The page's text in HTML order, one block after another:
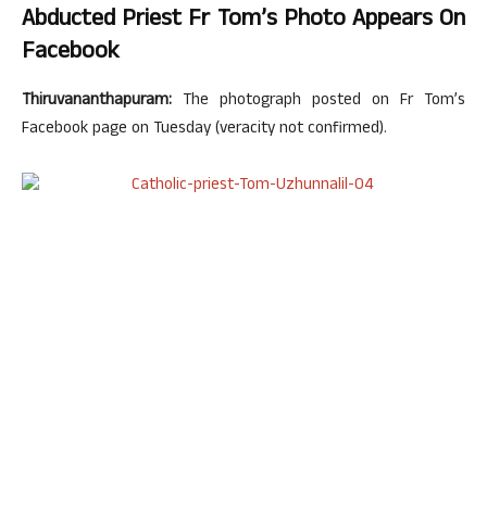
Abducted Priest Fr Tom’s Photo Appears On
Facebook
Thiruvananthapuram: The photograph posted on Fr Tom’s
Facebook page on Tuesday (veracity not confirmed).